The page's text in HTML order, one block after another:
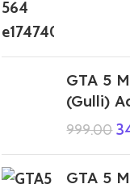
GTA 5
(Gulli)
999.00
GTA 5